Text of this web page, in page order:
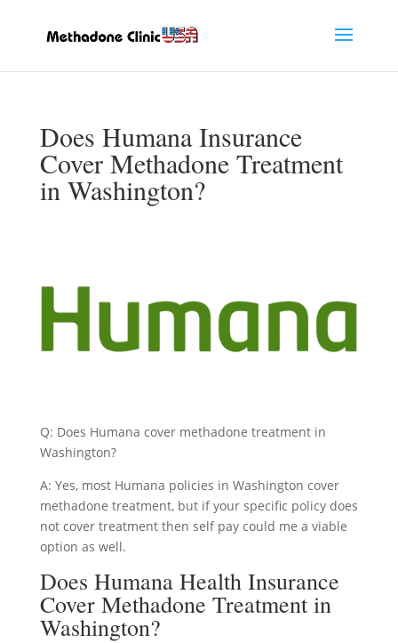
Does Humana Insurance
Cover Methadone Treatment
in Washington?
Q: Does Humana cover methadone treatment in
Washington?
A: Yes, most Humana policies in Washington cover
methadone treatment, but if your specific policy does
not cover treatment then self pay could me a viable
option as well.
Does Humana Health Insurance
Cover Methadone Treatment in
Washington?